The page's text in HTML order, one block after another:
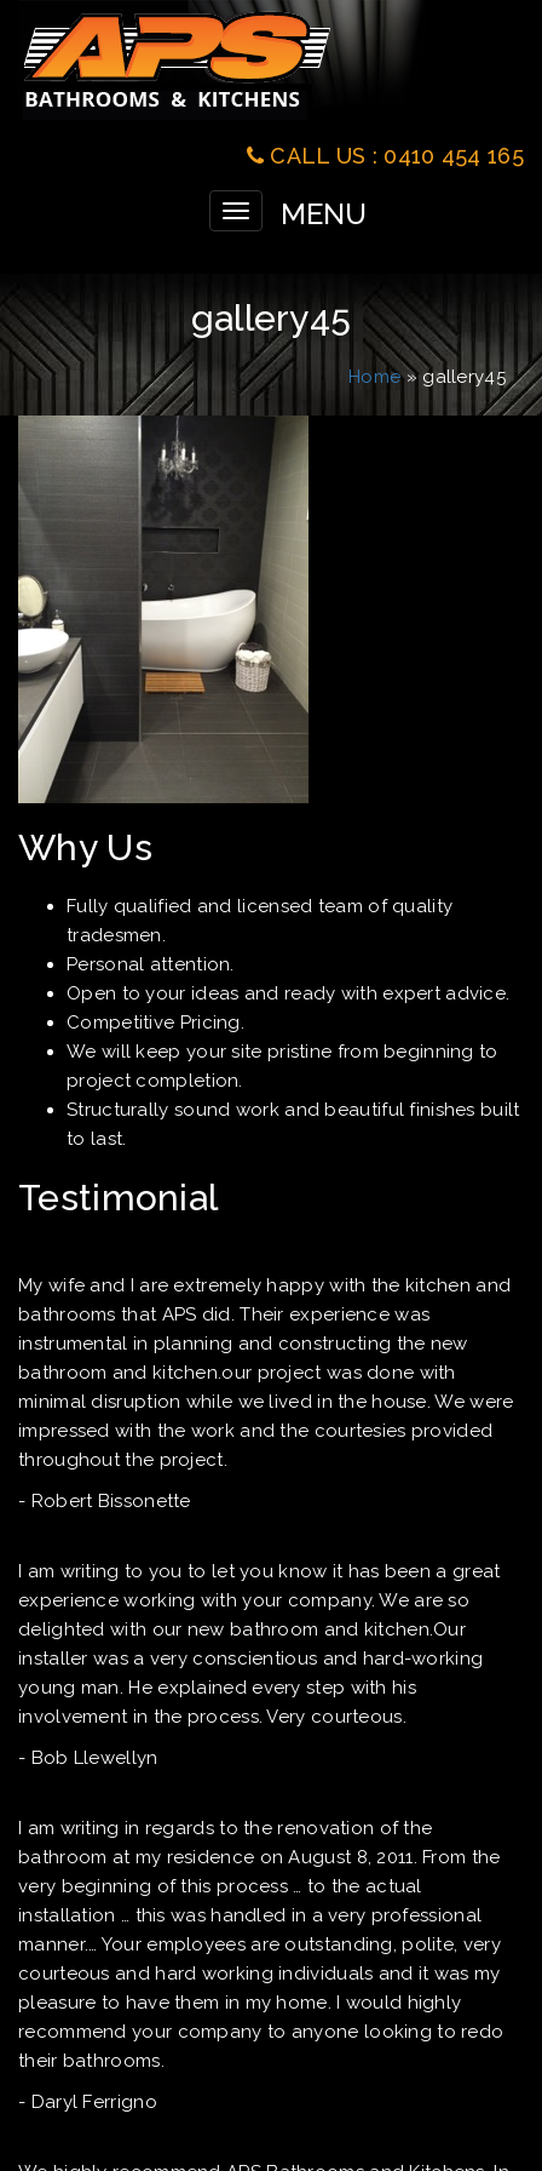
CALL US : 0410 454 165
MENU
Toggle
gallery45
Home» gallery45
Why Us
Fully qualified and licensed team of quality
tradesmen.
Personal attention.
Open to your ideas and ready with expert advice.
Competitive Pricing.
We will keep your site pristine from beginning to
project completion.
Structurally sound work and beautiful finishes built
to last.
Testimonial
My wife and I are extremely happy with the kitchen and
bathrooms that APS did. Their experience was
instrumental in planning and constructing the new
bathroom and kitchen.our project was done with
minimal disruption while we lived in the house. We were
impressed with the work and the courtesies provided
throughout the project.
- Robert Bissonette
I am writing to you to let you know it has been a great
experience working with your company. We are so
delighted with our new bathroom and kitchen.Our
installer was a very conscientious and hard-working
young man. He explained every step with his
involvement in the process. Very courteous.
- Bob Llewellyn
I am writing in regards to the renovation of the
bathroom at my residence on August 8, 2011. From the
very beginning of this process … to the actual
installation … this was handled in a very professional
manner.… Your employees are outstanding, polite, very
courteous and hard working individuals and it was my
pleasure to have them in my home. I would highly
recommend your company to anyone looking to redo
their bathrooms.
- Daryl Ferrigno